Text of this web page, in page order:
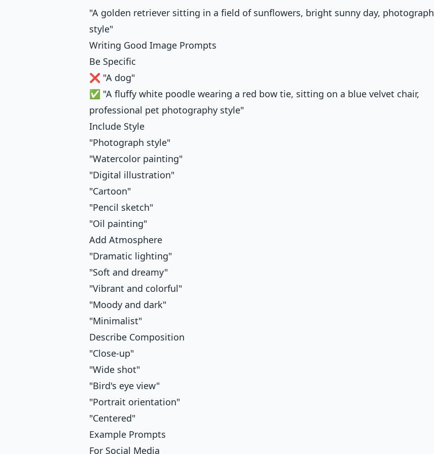
"A golden retriever sitting in a field of sunflowers, bright sunny day, photograph
style"
Writing Good Image Prompts
Be Specific
❌ "A dog"
✅ "A fluffy white poodle wearing a red bow tie, sitting on a blue velvet chair,
professional pet photography style"
Include Style
"Photograph style"
"Watercolor painting"
"Digital illustration"
"Cartoon"
"Pencil sketch"
"Oil painting"
Add Atmosphere
"Dramatic lighting"
"Soft and dreamy"
"Vibrant and colorful"
"Moody and dark"
"Minimalist"
Describe Composition
"Close-up"
"Wide shot"
"Bird's eye view"
"Portrait orientation"
"Centered"
Example Prompts
For Social Media